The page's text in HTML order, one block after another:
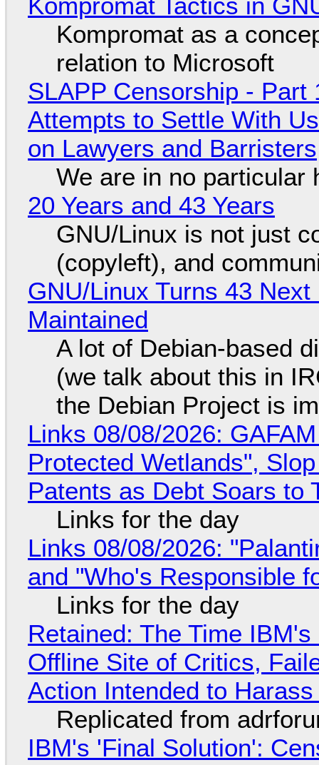
Kompromat as a
relation to Microsoft
SLAPP Censorship - Part
Attempts to Settle With
on Lawyers and Barristers
We are in no particular
20 Years and 43 Years
GNU/Linux is not just
(copyleft), and
GNU/Linux Turns 43
Maintained
A lot of Debian-based
(we talk about this in
the Debian Project is
Links 08/08/2026:
Protected Wetlands",
Patents as Debt Soars to
Links for the day
Links 08/08/2026:
and "Who's Responsible
Links for the day
Retained: The Time
Offline Site of Critics,
Action Intended to
Replicated from
IBM's 'Final Solution':